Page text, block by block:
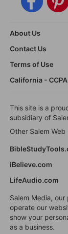
About Us
Contact Us
Terms of Use
California -
This site is a
subsidiary of
Other Salem
iBelieve.com
LifeAudio.com
Salem Media,
operate our
show your
as a business.